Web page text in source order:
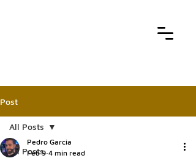
Post
All Posts
All Posts
Pedro Garcia
Feb 9 4 min read